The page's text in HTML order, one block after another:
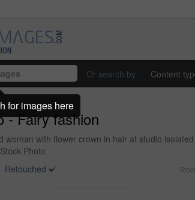
Or search by Content
- Fairy fashion
woman with flower crown in hair at studio
Photo
Retouched
for images here